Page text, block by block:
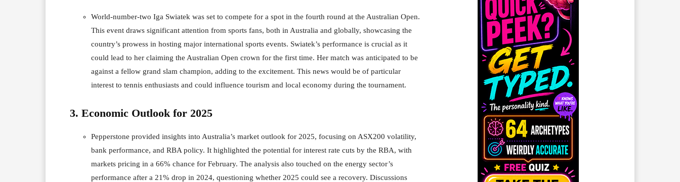
World-number-two Iga Swiatek was set to compete for a spot in the fourth round at the Australian Open.
This event draws significant attention from sports fans, both in Australia and globally, showcasing the
country’s prowess in hosting major international sports events. Swiatek’s performance is crucial as it
could lead to her claiming the Australian Open crown for the first time. Her match was anticipated to be
against a fellow grand slam champion, adding to the excitement. This news would be of particular
interest to tennis enthusiasts and could influence tourism and local economy during the tournament.
3. Economic Outlook for 2025
Pepperstone provided insights into Australia’s market outlook for 2025, focusing on ASX200 volatility,
bank performance, and RBA policy. It highlighted the potential for interest rate cuts by the RBA, with
markets pricing in a 66% chance for February. The analysis also touched on the energy sector’s
performance after a 21% drop in 2024, questioning whether 2025 could see a recovery. Discussions